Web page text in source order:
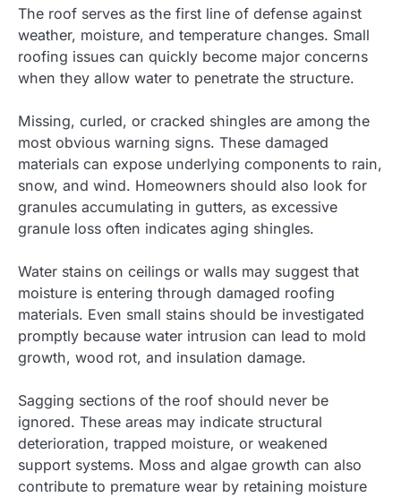
The roof serves as the first line of defense against
weather, moisture, and temperature changes. Small
roofing issues can quickly become major concerns
when they allow water to penetrate the structure.
Missing, curled, or cracked shingles are among the
most obvious warning signs. These damaged
materials can expose underlying components to rain,
snow, and wind. Homeowners should also look for
granules accumulating in gutters, as excessive
granule loss often indicates aging shingles.
Water stains on ceilings or walls may suggest that
moisture is entering through damaged roofing
materials. Even small stains should be investigated
promptly because water intrusion can lead to mold
growth, wood rot, and insulation damage.
Sagging sections of the roof should never be
ignored. These areas may indicate structural
deterioration, trapped moisture, or weakened
support systems. Moss and algae growth can also
contribute to premature wear by retaining moisture